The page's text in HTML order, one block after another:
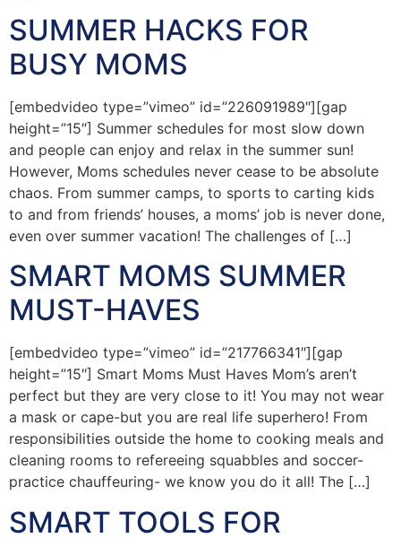
SUMMER HACKS FOR
BUSY MOMS
[embedvideo type=”vimeo” id=”226091989″][gap
height=”15″] Summer schedules for most slow down
and people can enjoy and relax in the summer sun!
However, Moms schedules never cease to be absolute
chaos. From summer camps, to sports to carting kids
to and from friends’ houses, a moms’ job is never done,
even over summer vacation! The challenges of […]
SMART MOMS SUMMER
MUST-HAVES
[embedvideo type=”vimeo” id=”217766341″][gap
height=”15″] Smart Moms Must Haves Mom’s aren’t
perfect but they are very close to it! You may not wear
a mask or cape-but you are real life superhero! From
responsibilities outside the home to cooking meals and
cleaning rooms to refereeing squabbles and soccer-
practice chauffeuring- we know you do it all! The […]
SMART TOOLS FOR